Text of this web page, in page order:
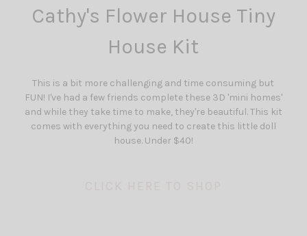
Cathy's Flower House Tiny
House Kit
This is a bit more challenging and time consuming but
FUN! I've had a few friends complete these 3D 'mini homes'
and while they take time to make, they're beautiful. This kit
comes with everything you need to create this little doll
house. Under $40!